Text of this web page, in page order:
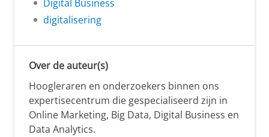
Digital Business
digitalisering
Over de auteur(s)
Hoogleraren en onderzoekers binnen ons
expertisecentrum die gespecialiseerd zijn in
Online Marketing, Big Data, Digital Business en
Data Analytics.